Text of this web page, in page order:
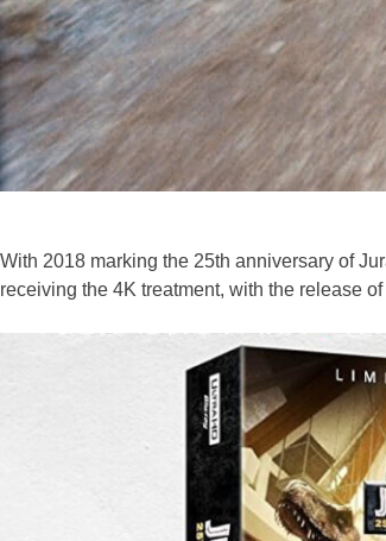
With 2018 marking the 25th anniversary of
receiving the 4K treatment, with the release